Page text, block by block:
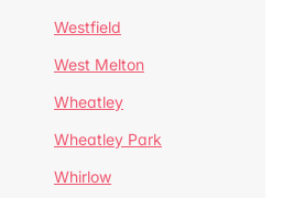
Westfield
West Melton
Wheatley
Wheatley Park
Whirlow